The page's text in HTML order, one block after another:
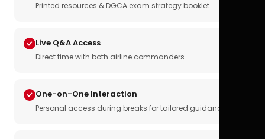
Printed resources & DGCA exam strategy booklet
Live Q&A Access
Direct time with both airline commanders
One-on-One Interaction
Personal access during breaks for tailored guidance